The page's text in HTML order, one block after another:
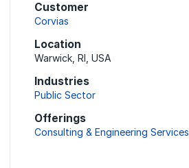
Customer
Corvias
Location
Warwick, RI, USA
Industries
Public Sector
Offerings
Consulting & Engineering Services